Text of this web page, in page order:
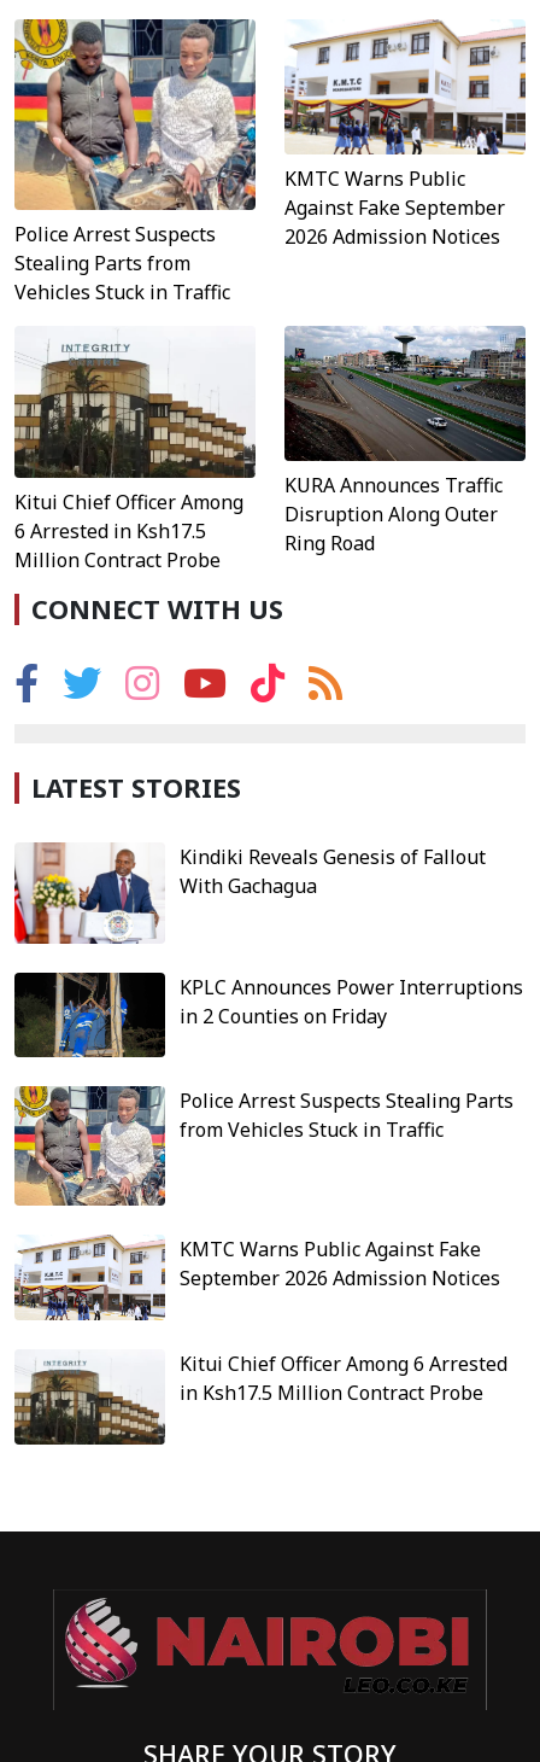
Police Arrest Suspects
Stealing Parts from
Vehicles Stuck in Traffic
KMTC Warns Public
Against Fake September
2026 Admission Notices
Kitui Chief Officer Among
6 Arrested in Ksh17.5
Million Contract Probe
KURA Announces Traffic
Disruption Along Outer
Ring Road
CONNECT WITH US
LATEST STORIES
Kindiki Reveals Genesis of Fallout
With Gachagua
KPLC Announces Power Interruptions
in 2 Counties on Friday
Police Arrest Suspects Stealing Parts
from Vehicles Stuck in Traffic
KMTC Warns Public Against Fake
September 2026 Admission Notices
Kitui Chief Officer Among 6 Arrested
in Ksh17.5 Million Contract Probe
SHARE YOUR STORY